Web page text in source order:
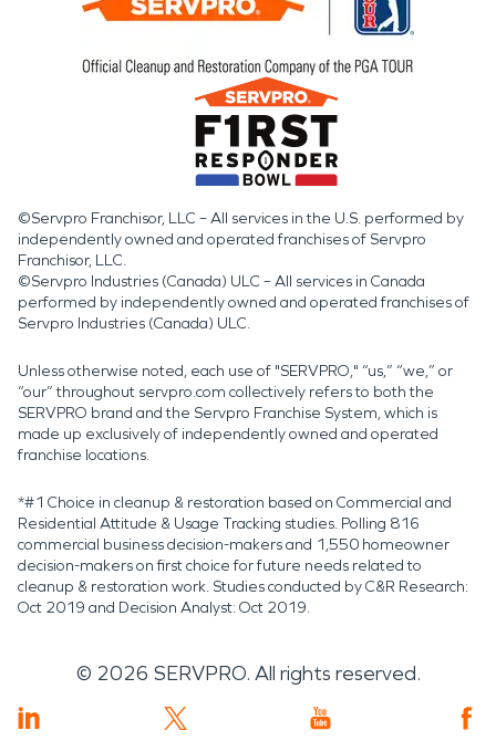
©Servpro Franchisor, LLC – All services in the U.S. performed by
independently owned and operated franchises of Servpro
Franchisor, LLC.
©Servpro Industries (Canada) ULC – All services in Canada
performed by independently owned and operated franchises of
Servpro Industries (Canada) ULC.
Unless otherwise noted, each use of "SERVPRO," “us,” “we,” or
“our” throughout servpro.com collectively refers to both the
SERVPRO brand and the Servpro Franchise System, which is
made up exclusively of independently owned and operated
franchise locations.
*#1 Choice in cleanup & restoration based on Commercial and
Residential Attitude & Usage Tracking studies. Polling 816
commercial business decision-makers and 1,550 homeowner
decision-makers on first choice for future needs related to
cleanup & restoration work. Studies conducted by C&R Research:
Oct 2019 and Decision Analyst: Oct 2019.
© 2026 SERVPRO. All rights reserved.